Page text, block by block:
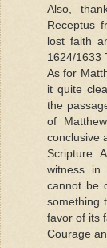
Also,
Receptus
lost faith
1624/1633
As for
it quite
the
of
conclusive
Scripture.
witness in
cannot be
something
favor of its
Courage